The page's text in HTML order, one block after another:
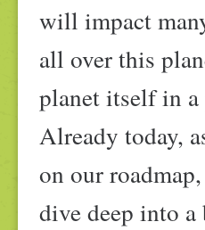
will impact
all over this
planet itself in
Already today,
on our
dive deep into a